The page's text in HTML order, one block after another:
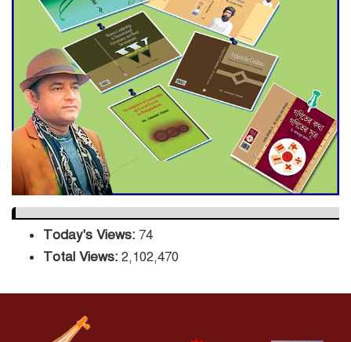
ADB Warns U.S. Tariffs Could
Hit Bangladesh’s Export
Sector
DPE Selects 539 Schools for
Infrastructure Upgrade,
Orders Verification
Today's Views: 74
Total Views: 2,102,470